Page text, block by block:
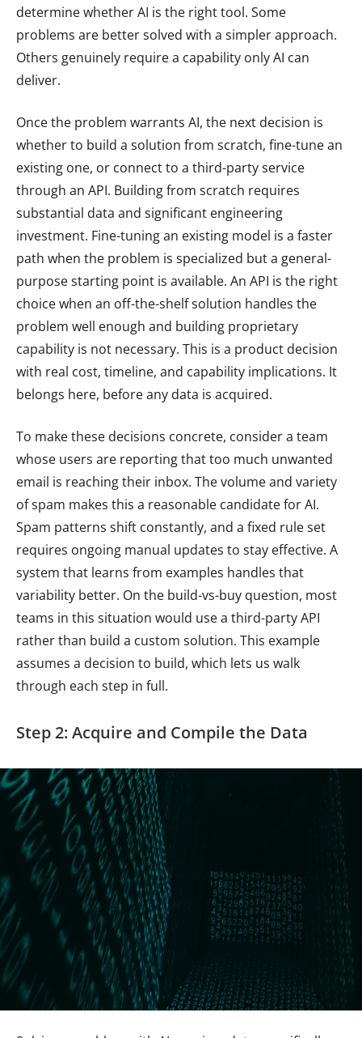
determine whether AI is the right tool. Some
problems are better solved with a simpler approach.
Others genuinely require a capability only AI can
deliver.
Once the problem warrants AI, the next decision is
whether to build a solution from scratch, fine-tune an
existing one, or connect to a third-party service
through an API. Building from scratch requires
substantial data and significant engineering
investment. Fine-tuning an existing model is a faster
path when the problem is specialized but a general-
purpose starting point is available. An API is the right
choice when an off-the-shelf solution handles the
problem well enough and building proprietary
capability is not necessary. This is a product decision
with real cost, timeline, and capability implications. It
belongs here, before any data is acquired.
To make these decisions concrete, consider a team
whose users are reporting that too much unwanted
email is reaching their inbox. The volume and variety
of spam makes this a reasonable candidate for AI.
Spam patterns shift constantly, and a fixed rule set
requires ongoing manual updates to stay effective. A
system that learns from examples handles that
variability better. On the build-vs-buy question, most
teams in this situation would use a third-party API
rather than build a custom solution. This example
assumes a decision to build, which lets us walk
through each step in full.
Step 2: Acquire and Compile the Data